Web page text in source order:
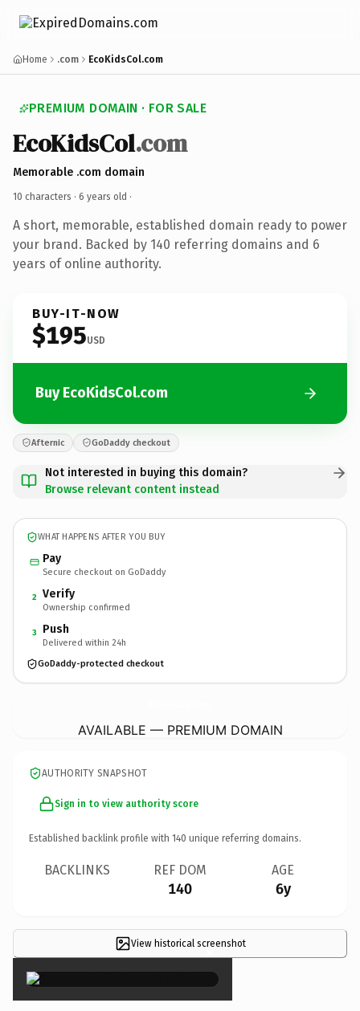
Home .com EcoKidsCol.com
PREMIUM DOMAIN · FOR SALE
EcoKidsCol.com
Memorable .com domain
10 characters · 6 years old ·
A short, memorable, established domain ready to power
your brand. Backed by 140 referring domains and 6
years of online authority.
BUY-IT-NOW
$195USD
Buy EcoKidsCol.com
Afternic GoDaddy checkout
Not interested in buying this domain?
Browse relevant content instead
WHAT HAPPENS AFTER YOU BUY
Pay
Secure checkout on GoDaddy
2 Verify
Ownership confirmed
3 Push
Delivered within 24h
GoDaddy-protected checkout
AVAILABLE — PREMIUM DOMAIN
AUTHORITY SNAPSHOT
Sign in to view authority score
Established backlink profile with 140 unique referring domains.
BACKLINKS REF DOM
140
AGE
6y
View historical screenshot
×